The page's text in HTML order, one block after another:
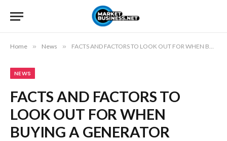
Home » News » FACTS AND FACTORS TO LOOK OUT FOR WHEN BUYING A GENERATOR
NEWS
FACTS AND FACTORS TO
LOOK OUT FOR WHEN
BUYING A GENERATOR